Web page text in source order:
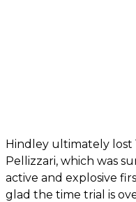
Hindley ultimately lost
Pellizzari, which was
active and explosive
glad the time trial is